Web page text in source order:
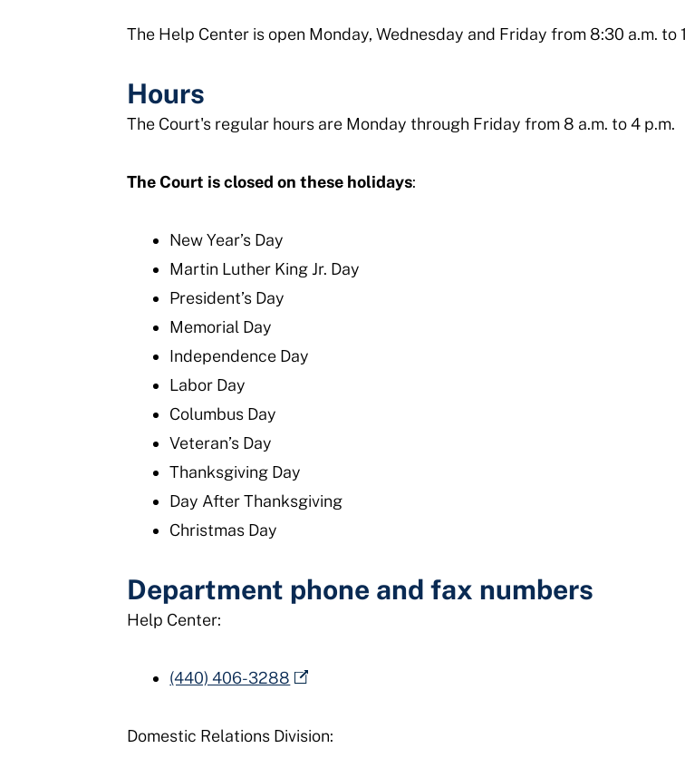
The Help Center is open Monday, Wednesday and Friday from 8:30 a.m. to
Hours
The Court's regular hours are Monday through Friday from 8 a.m. to 4 p.m.
The Court is closed on these holidays:
New Year’s Day
Martin Luther King Jr. Day
President’s Day
Memorial Day
Independence Day
Labor Day
Columbus Day
Veteran’s Day
Thanksgiving Day
Day After Thanksgiving
Christmas Day
Department phone and fax numbers
Help Center:
(440) 406-3288
Domestic Relations Division: